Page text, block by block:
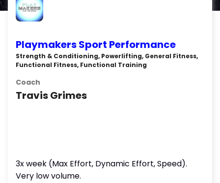
Playmakers Sport Performance
Strength & Conditioning, Powerlifting, General Fitness,
Functional Fitness, Functional Training
Coach
Travis Grimes
3x week (Max Effort, Dynamic Effort, Speed).
Very low volume.